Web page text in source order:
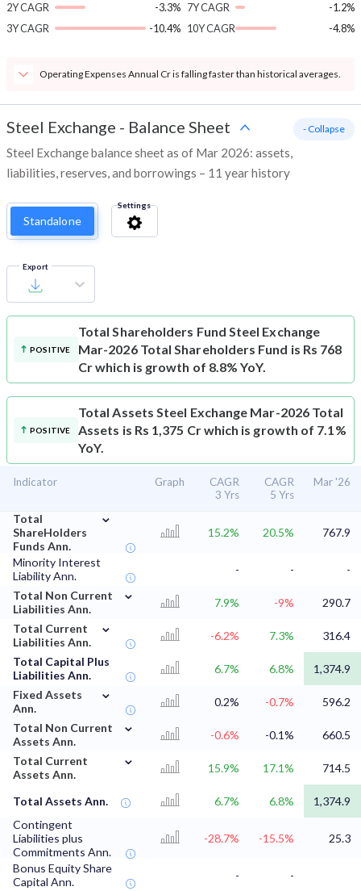
2Y CAGR
-3.3%
3Y CAGR
-10.4%
7Y CAGR
-1.2%
10Y CAGR
-4.8%
Operating Expenses Annual Cr is falling faster than historical averages.
Steel Exchange - Balance Sheet
Steel Exchange balance sheet as of Mar 2026: assets,
liabilities, reserves, and borrowings – 11 year history
- Collapse
Standalone
Settings
Export
POSITIVE
Total Shareholders Fund Steel Exchange
Mar-2026 Total Shareholders Fund is Rs 768
Cr which is growth of 8.8% YoY.
POSITIVE
Total Assets Steel Exchange Mar-2026 Total
Assets is Rs 1,375 Cr which is growth of 7.1%
YoY.
Indicator Graph
CAGR
3 Yrs
CAGR
5 Yrs
Mar '26
Total
ShareHolders
Funds Ann.
⌄
15.2% 20.5% 767.9
Minority Interest
Liability Ann.
- -
-
Total Non Current
Liabilities Ann.
⌄
7.9% -9%
290.7
Total Current
Liabilities Ann.
⌄
-6.2% 7.3%
316.4
Total Capital Plus
Liabilities Ann.
6.7% 6.8%
1,374.9
Fixed Assets
Ann.
⌄
0.2% -0.7%
596.2
Total Non Current
Assets Ann.
⌄
-0.6% -0.1%
660.5
Total Current
Assets Ann.
⌄
15.9% 17.1% 714.5
Total Assets Ann. 6.7% 6.8%
1,374.9
Contingent
Liabilities plus
Commitments Ann.
-28.7% -15.5% 25.3
Bonus Equity Share
Capital Ann.
-
-